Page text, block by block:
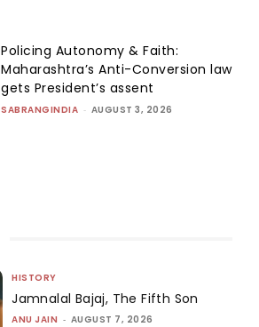
Policing Autonomy & Faith:
Maharashtra’s Anti-Conversion law
gets President’s assent
SABRANGINDIA - AUGUST 3, 2026
HISTORY
Jamnalal Bajaj, The Fifth Son
ANU JAIN - AUGUST 7, 2026